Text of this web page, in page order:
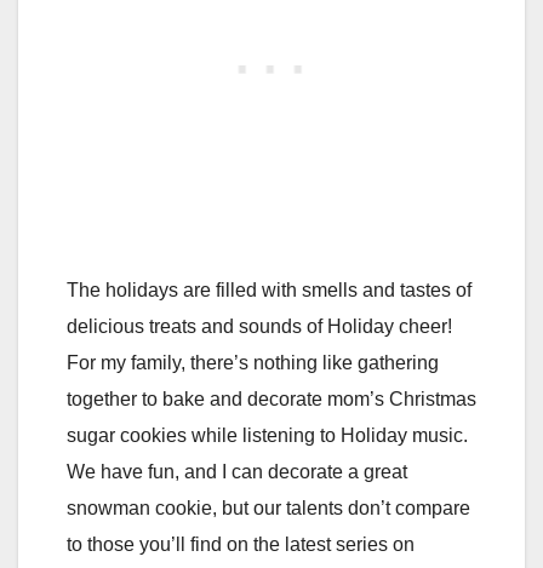
The holidays are filled with smells and tastes of
delicious treats and sounds of Holiday cheer!
For my family, there’s nothing like gathering
together to bake and decorate mom’s Christmas
sugar cookies while listening to Holiday music.
We have fun, and I can decorate a great
snowman cookie, but our talents don’t compare
to those you’ll find on the latest series on